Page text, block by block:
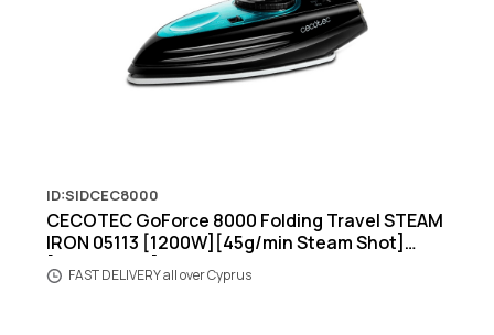
ID:SIDCEC8000
CECOTEC GoForce 8000 Folding Travel STEAM
IRON 05113 [1200W][45g/min Steam Shot]
[Aqua/Black]
FAST DELIVERY all over Cyprus